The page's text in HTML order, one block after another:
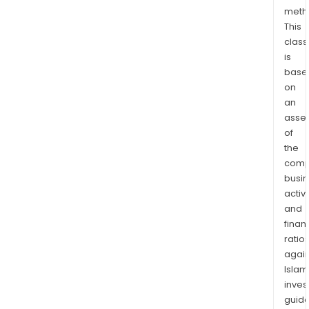
a
of
This
is
on
an
of
the
and
ratios